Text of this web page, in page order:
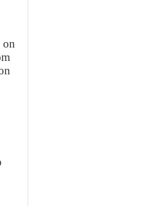
on